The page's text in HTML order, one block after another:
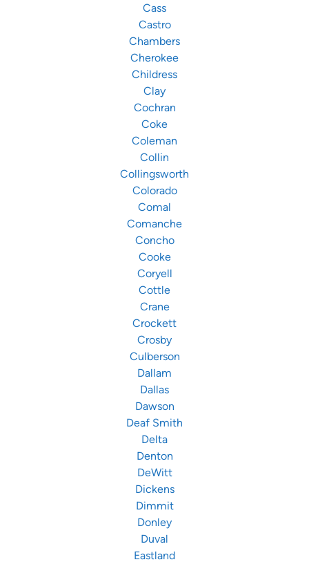
Cass
Castro
Chambers
Cherokee
Childress
Clay
Cochran
Coke
Coleman
Collin
Collingsworth
Colorado
Comal
Comanche
Concho
Cooke
Coryell
Cottle
Crane
Crockett
Crosby
Culberson
Dallam
Dallas
Dawson
Deaf Smith
Delta
Denton
DeWitt
Dickens
Dimmit
Donley
Duval
Eastland